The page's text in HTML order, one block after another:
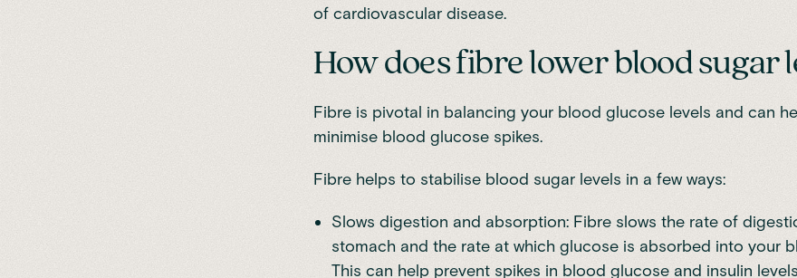
of cardiovascular disease.
How does fibre lower blood sugar
Fibre is pivotal in balancing your blood glucose levels and can
minimise blood glucose spikes.
Fibre helps to stabilise blood sugar levels in a few ways:
Slows digestion and absorption: Fibre slows the rate of
stomach and the rate at which glucose is absorbed into your
This can help prevent spikes in blood glucose and insulin